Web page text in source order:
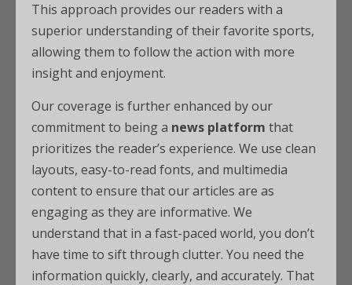
This approach provides our readers with a
superior understanding of their favorite sports,
allowing them to follow the action with more
insight and enjoyment.
Our coverage is further enhanced by our
commitment to being a news platform that
prioritizes the reader’s experience. We use clean
layouts, easy-to-read fonts, and multimedia
content to ensure that our articles are as
engaging as they are informative. We
understand that in a fast-paced world, you don’t
have time to sift through clutter. You need the
information quickly, clearly, and accurately. That